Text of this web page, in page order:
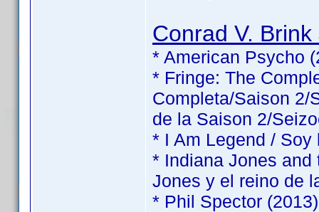
Conrad V. Brink
* American Psycho
* Fringe: The
Completa/Saison 2/
de la Saison 2/
* I Am Legend / Soy
* Indiana Jones
Jones y el reino de
* Phil Spector (2013)